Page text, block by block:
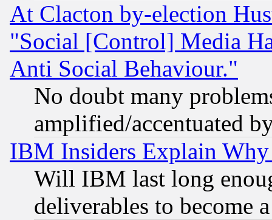
At Clacton by-election
"Social [Control] Media
Anti Social Behaviour."
No doubt many
amplified/accentuated
IBM Insiders Explain
Will IBM last long
deliverables to become